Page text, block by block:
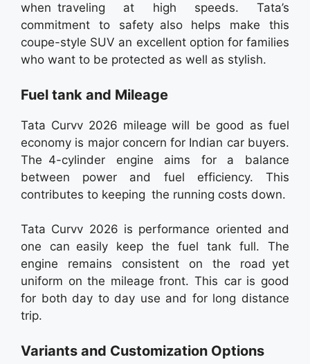
when traveling at high speeds. Tata’s
commitment to safety also helps make this
coupe-style SUV an excellent option for families
who want to be protected as well as stylish.
Fuel tank and Mileage
Tata Curvv 2026 mileage will be good as fuel
economy is major concern for Indian car buyers.
The 4-cylinder engine aims for a balance
between power and fuel efficiency. This
contributes to keeping the running costs down.
Tata Curvv 2026 is performance oriented and
one can easily keep the fuel tank full. The
engine remains consistent on the road yet
uniform on the mileage front. This car is good
for both day to day use and for long distance
trip.
Variants and Customization Options